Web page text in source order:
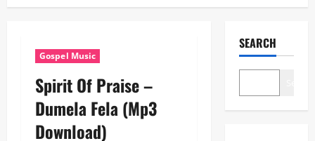
Gospel Music
Spirit Of Praise –
Dumela Fela (Mp3
Download)
SEARCH